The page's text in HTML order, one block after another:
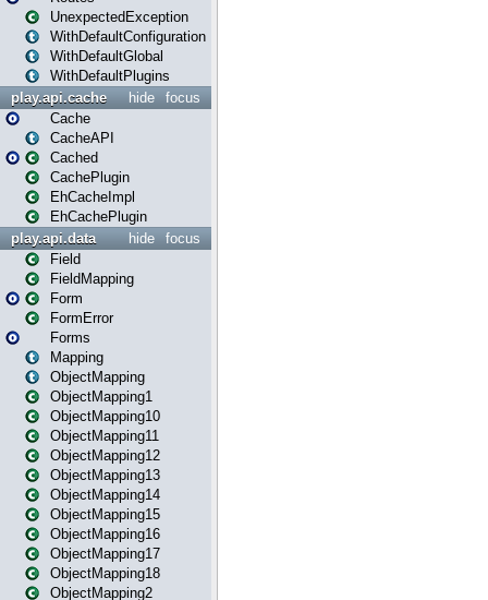
UnexpectedException
WithDefaultConfiguration
WithDefaultGlobal
WithDefaultPlugins
focus
hide
play.api.cache
Cache
CacheAPI
Cached
CachePlugin
EhCacheImpl
EhCachePlugin
focus
hide
play.api.data
Field
FieldMapping
Form
FormError
Forms
Mapping
ObjectMapping
ObjectMapping1
ObjectMapping10
ObjectMapping11
ObjectMapping12
ObjectMapping13
ObjectMapping14
ObjectMapping15
ObjectMapping16
ObjectMapping17
ObjectMapping18
ObjectMapping2